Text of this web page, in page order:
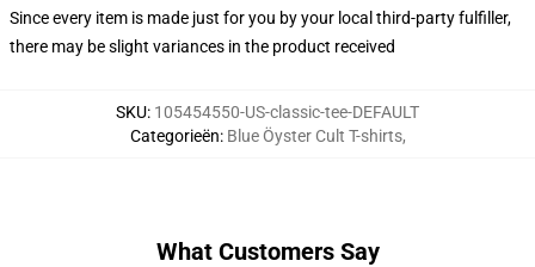
Since every item is made just for you by your local third-party fulfiller,
there may be slight variances in the product received
SKU: 105454550-US-classic-tee-DEFAULT
Categorieën: Blue Öyster Cult T-shirts,
What Customers Say